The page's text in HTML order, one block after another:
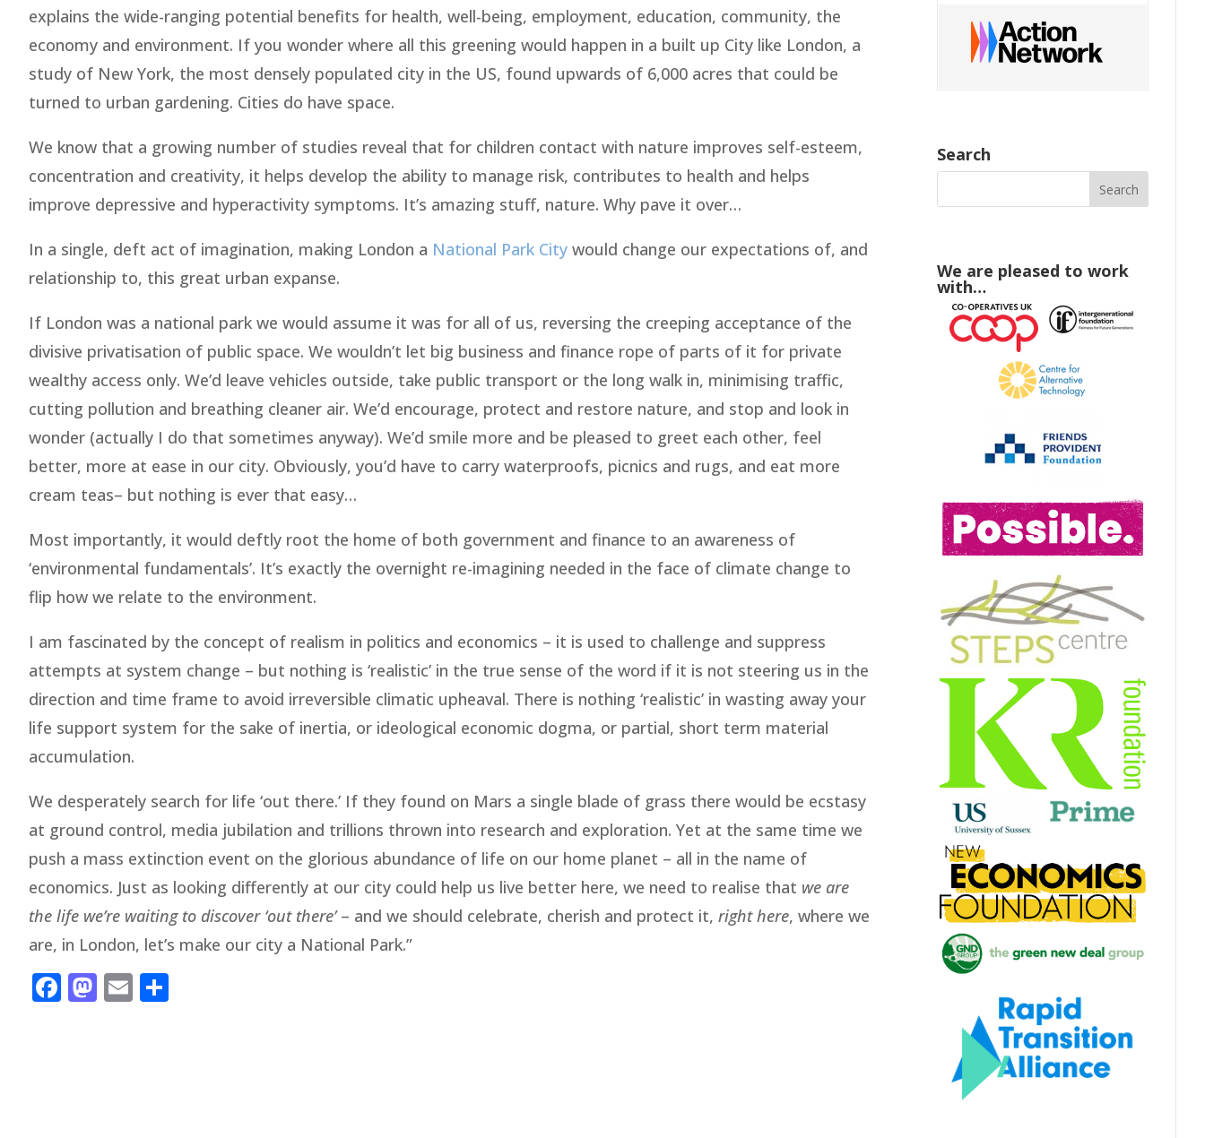
explains the wide-ranging potential benefits for health, well-being, employment, education, community, the
economy and environment. If you wonder where all this greening would happen in a built up City like London, a
study of New York, the most densely populated city in the US, found upwards of 6,000 acres that could be
turned to urban gardening. Cities do have space.
We know that a growing number of studies reveal that for children contact with nature improves self-esteem,
concentration and creativity, it helps develop the ability to manage risk, contributes to health and helps
improve depressive and hyperactivity symptoms. It’s amazing stuff, nature. Why pave it over…
In a single, deft act of imagination, making London a National Park City would change our expectations of, and
relationship to, this great urban expanse.
If London was a national park we would assume it was for all of us, reversing the creeping acceptance of the
divisive privatisation of public space. We wouldn’t let big business and finance rope of parts of it for private
wealthy access only. We’d leave vehicles outside, take public transport or the long walk in, minimising traffic,
cutting pollution and breathing cleaner air. We’d encourage, protect and restore nature, and stop and look in
wonder (actually I do that sometimes anyway). We’d smile more and be pleased to greet each other, feel
better, more at ease in our city. Obviously, you’d have to carry waterproofs, picnics and rugs, and eat more
cream teas– but nothing is ever that easy…
Most importantly, it would deftly root the home of both government and finance to an awareness of
‘environmental fundamentals’. It’s exactly the overnight re-imagining needed in the face of climate change to
flip how we relate to the environment.
I am fascinated by the concept of realism in politics and economics – it is used to challenge and suppress
attempts at system change – but nothing is ‘realistic’ in the true sense of the word if it is not steering us in the
direction and time frame to avoid irreversible climatic upheaval. There is nothing ‘realistic’ in wasting away your
life support system for the sake of inertia, or ideological economic dogma, or partial, short term material
accumulation.
We desperately search for life ‘out there.’ If they found on Mars a single blade of grass there would be ecstasy
at ground control, media jubilation and trillions thrown into research and exploration. Yet at the same time we
push a mass extinction event on the glorious abundance of life on our home planet – all in the name of
economics. Just as looking differently at our city could help us live better here, we need to realise that we are
the life we’re waiting to discover ‘out there’– and we should celebrate, cherish and protect it, right here, where we
are, in London, let’s make our city a National Park.”
Facebook
Mastodon
Email
Search
We are pleased to work
with…